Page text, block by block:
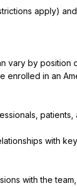
apply)
vary by position
enrolled in an
with
with the